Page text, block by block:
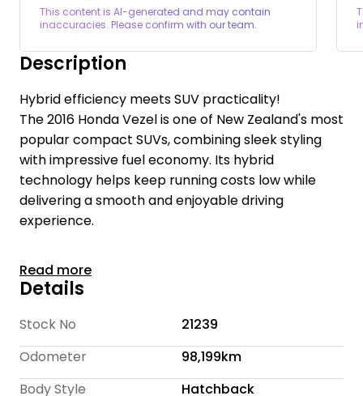
This content is AI-generated and may contain
inaccuracies. Please confirm with our team.
Description
Hybrid efficiency meets SUV practicality!
The 2016 Honda Vezel is one of New Zealand's most
popular compact SUVs, combining sleek styling
with impressive fuel economy. Its hybrid
technology helps keep running costs low while
delivering a smooth and enjoyable driving
experience.
With elevated seating, modern design, and a
surprisingly spacious interior, the Vezel is ideal for
drivers wanting the practicality of an SUV without
the fuel bill that usually comes with one.
Te Rapa Wholesale Cars is a family-owned
dealership with over 16 years of experience and
Read more
Details
Stock No
21239
Odometer
98,199km
Body Style
Hatchback